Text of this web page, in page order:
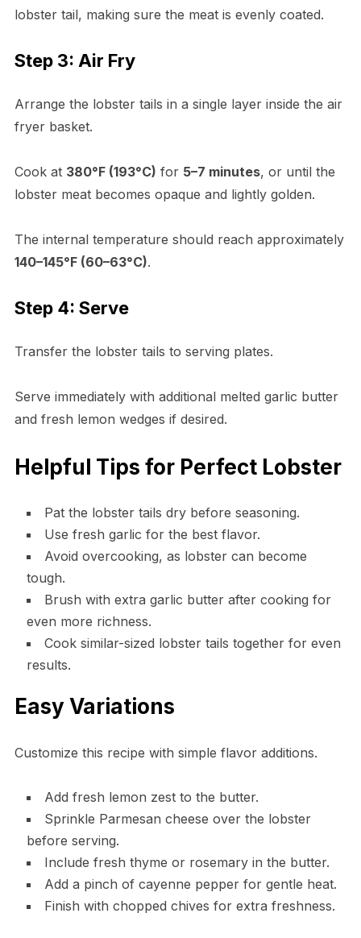
lobster tail, making sure the meat is evenly coated.
Step 3: Air Fry
Arrange the lobster tails in a single layer inside the air
fryer basket.
Cook at 380°F (193°C) for 5–7 minutes, or until the
lobster meat becomes opaque and lightly golden.
The internal temperature should reach approximately
140–145°F (60–63°C).
Step 4: Serve
Transfer the lobster tails to serving plates.
Serve immediately with additional melted garlic butter
and fresh lemon wedges if desired.
Helpful Tips for Perfect Lobster
Pat the lobster tails dry before seasoning.
Use fresh garlic for the best flavor.
Avoid overcooking, as lobster can become
tough.
Brush with extra garlic butter after cooking for
even more richness.
Cook similar-sized lobster tails together for even
results.
Easy Variations
Customize this recipe with simple flavor additions.
Add fresh lemon zest to the butter.
Sprinkle Parmesan cheese over the lobster
before serving.
Include fresh thyme or rosemary in the butter.
Add a pinch of cayenne pepper for gentle heat.
Finish with chopped chives for extra freshness.